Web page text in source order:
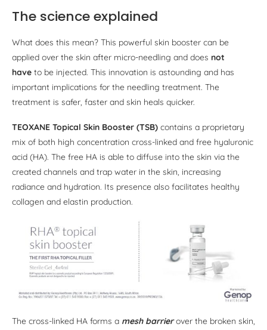
The science explained
What does this mean? This powerful skin booster can be
applied over the skin after micro-needling and does not
have to be injected. This innovation is astounding and has
important implications for the needling treatment. The
treatment is safer, faster and skin heals quicker.
TEOXANE Topical Skin Booster (TSB) contains a proprietary
mix of both high concentration cross-linked and free hyaluronic
acid (HA). The free HA is able to diffuse into the skin via the
created channels and trap water in the skin, increasing
radiance and hydration. Its presence also facilitates healthy
collagen and elastin production.
The cross-linked HA forms a mesh barrierover the broken skin,